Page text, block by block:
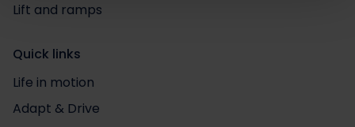
Lift and ramps
Quick links
Life in motion
Adapt & Drive